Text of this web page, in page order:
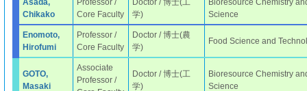
Asada,
Chikako
Professor /
Core Faculty
Doctor / 博士(工
学)
Bioresource Chemistry
Science
Enomoto,
Hirofumi
Professor /
Core Faculty
Doctor / 博士(農
学)
Food Science and
GOTO,
Masaki
Associate
Professor /
Doctor / 博士(工
学)
Bioresource Chemistry
Science